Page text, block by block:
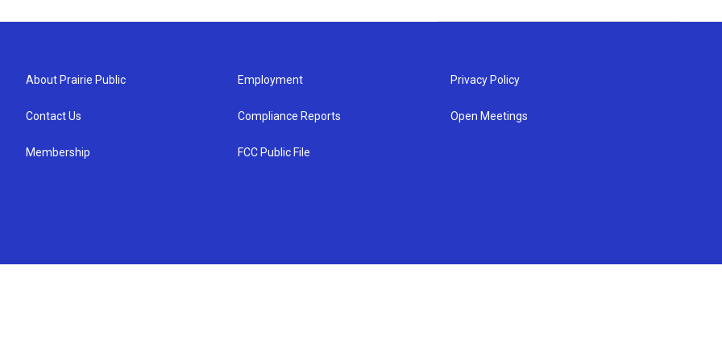
About Prairie Public
Contact Us
Membership
Employment
Compliance Reports
FCC Public File
Privacy Policy
Open Meetings